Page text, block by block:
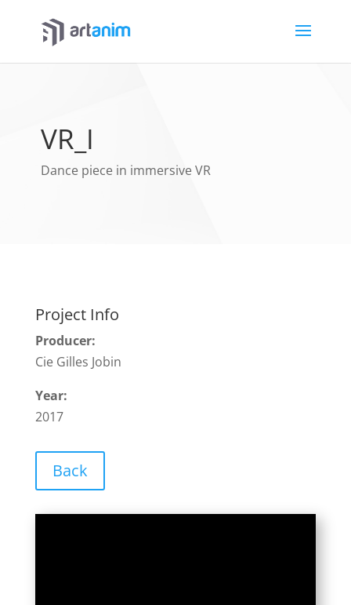
VR_I
Dance piece in immersive VR
Project Info
Producer:
Cie Gilles Jobin
Year:
2017
Back